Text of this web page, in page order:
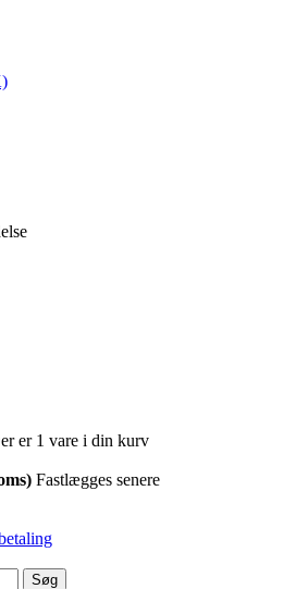
er 1 vare i din kurv
Fastlægges senere
Søg